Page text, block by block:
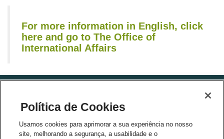
For more information in English, click
here and go to The Office of
International Affairs
Política de Cookies
Usamos cookies para aprimorar a sua experiência no nosso
site, melhorando a segurança, a usabilidade e o